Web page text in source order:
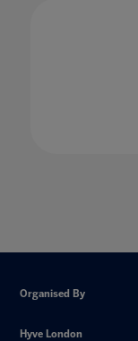
Organised By
Hyve London